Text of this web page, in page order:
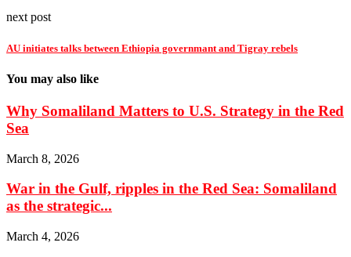
next post
AU initiates talks between Ethiopia governmant and Tigray rebels
You may also like
Why Somaliland Matters to U.S. Strategy in the Red
Sea
March 8, 2026
War in the Gulf, ripples in the Red Sea: Somaliland
as the strategic...
March 4, 2026